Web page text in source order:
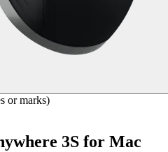
or marks)
3S for Mac